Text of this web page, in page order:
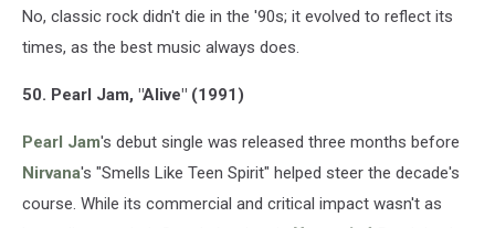
No, classic rock didn't die in the '90s; it evolved to reflect its
times, as the best music always does.
50. Pearl Jam, "Alive" (1991)
Pearl Jam's debut single was released three months before
Nirvana's "Smells Like Teen Spirit" helped steer the decade's
course. While its commercial and critical impact wasn't as